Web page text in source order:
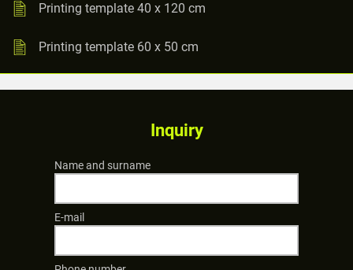
Printing template 40 x 120 cm
Printing template 60 x 50 cm
Inquiry
Name and surname
E-mail